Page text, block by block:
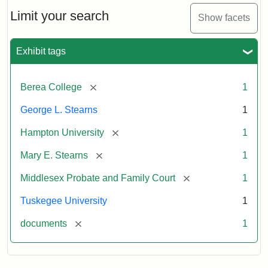
Limit your search Show facets
Exhibit tags
Berea College [remove] 1
George L. Stearns 1
Hampton University [remove] 1
Mary E. Stearns [remove] 1
Middlesex Probate and Family Court [remove] 1
Tuskegee University 1
documents [remove] 1
Will
Excerpt,
Mary